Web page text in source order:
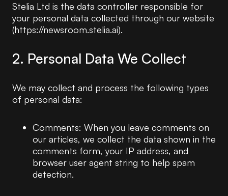
Stelia Ltd is the data controller responsible for
your personal data collected through our website
(https://newsroom.stelia.ai).
2. Personal Data We Collect
We may collect and process the following types
of personal data:
Comments: When you leave comments on
our articles, we collect the data shown in the
comments form, your IP address, and
browser user agent string to help spam
detection.